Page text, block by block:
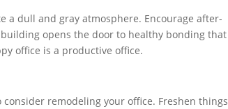
a dull and gray atmosphere. Encourage after-
opens the door to healthy bonding that
office is a productive office.
remodeling your office. Freshen things